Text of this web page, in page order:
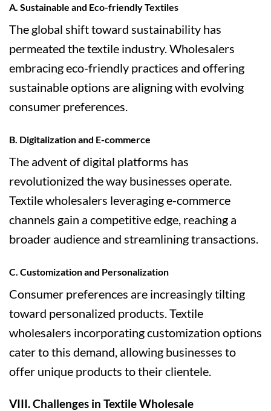
A. Sustainable and Eco-friendly Textiles
The global shift toward sustainability has
permeated the textile industry. Wholesalers
embracing eco-friendly practices and offering
sustainable options are aligning with evolving
consumer preferences.
B. Digitalization and E-commerce
The advent of digital platforms has
revolutionized the way businesses operate.
Textile wholesalers leveraging e-commerce
channels gain a competitive edge, reaching a
broader audience and streamlining transactions.
C. Customization and Personalization
Consumer preferences are increasingly tilting
toward personalized products. Textile
wholesalers incorporating customization options
cater to this demand, allowing businesses to
offer unique products to their clientele.
VIII. Challenges in Textile Wholesale